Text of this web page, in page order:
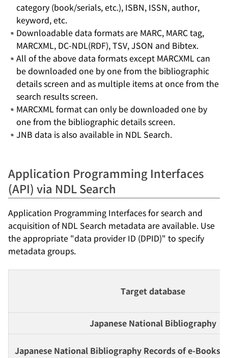
category (book/serials, etc.), ISBN, ISSN, author,
keyword, etc.
Downloadable data formats are MARC, MARC tag,
MARCXML, DC-NDL(RDF), TSV, JSON and Bibtex.
All of the above data formats except MARCXML can
be downloaded one by one from the bibliographic
details screen and as multiple items at once from the
search results screen.
MARCXML format can only be downloaded one by
one from the bibliographic details screen.
JNB data is also available in NDL Search.
Application Programming Interfaces
(API) via NDL Search
Application Programming Interfaces for search and
acquisition of NDL Search metadata are available. Use
the appropriate "data provider ID (DPID)" to specify
metadata groups.
Target database
Japanese National Bibliography
Japanese National Bibliography Records of e-Books